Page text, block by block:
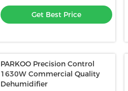
Get Best Price
PARKOO Precision Control
1630W Commercial Quality
Dehumidifier